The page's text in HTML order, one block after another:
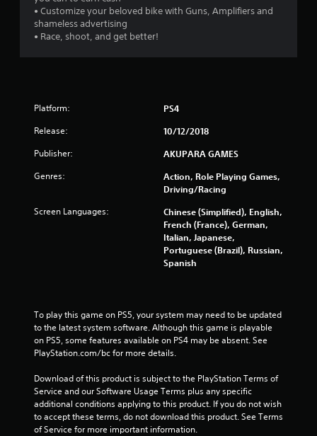
t
a
s
f
o
m
0
2
• Customize your beloved bike with Guns, Amplifiers and
shameless advertising
• Race, shoot, and get better!
Platform: PS4
Release: 10/12/2018
Publisher: AKUPARA GAMES
Genres:
Action, Role Playing Games,
Driving/Racing
Screen Languages:
Chinese (Simplified), English,
French (France), German,
Italian, Japanese,
Portuguese (Brazil), Russian,
Spanish
To play this game on PS5, your system may need to be updated
to the latest system software. Although this game is playable
on PS5, some features available on PS4 may be absent. See
PlayStation.com/bc for more details.
Download of this product is subject to the PlayStation Terms of
Service and our Software Usage Terms plus any specific
additional conditions applying to this product. If you do not wish
to accept these terms, do not download this product. See Terms
of Service for more important information.